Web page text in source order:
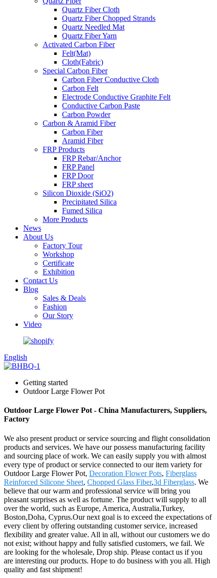
Quartz Fiber Cloth
Quartz Fiber Chopped Strands
Quartz Needled Mat
Quartz Fiber Yarn
Activated Carbon Fiber
Felt(Mat)
Cloth(Fabric)
Special Carbon Fiber
Carbon Fiber Conductive Cloth
Carbon Felt
Electrode Conductive Graphite Felt
Conductive Carbon Paste
Carbon Powder
Carbon & Aramid Fiber
Carbon Fiber
Aramid Fiber
FRP Products
FRP Rebar/Anchor
FRP Panel
FRP Door
FRP sheet
Silicon Dioxide (SiO2)
Precipitated Silica
Fumed Silica
More Products
News
About Us
Factory Tour
Workshop
Certificate
Exhibition
Contact Us
Blog
Sales & Deals
Fashion
Our Story
Video
English
Getting started
Outdoor Large Flower Pot
Outdoor Large Flower Pot - China Manufacturers, Suppliers,
Factory
We also present product or service sourcing and flight consolidation
products and services. We have our possess manufacturing facility
and sourcing place of work. We can easily supply you with almost
every type of product or service connected to our item variety for
Outdoor Large Flower Pot, Decoration Flower Pots, Fiberglass
Reinforced Silicone Sheet, Chopped Glass Fiber,3d Fiberglass. We
believe that our warm and professional service will bring you
pleasant surprises as well as fortune. The product will supply to all
over the world, such as Europe, America, Australia,Turkey,
Boston,Doha, Cyprus.Our next goal is to exceed the expectations of
every client by offering outstanding customer service, increased
flexibility and greater value. All in all, without our customers we do
not exist; without happy and fully satisfied customers, we fail. We
are looking for the wholesale, Drop ship. Please contact us if you
are interesting our products. Hope to do business with you all. High
quality and fast shipment!